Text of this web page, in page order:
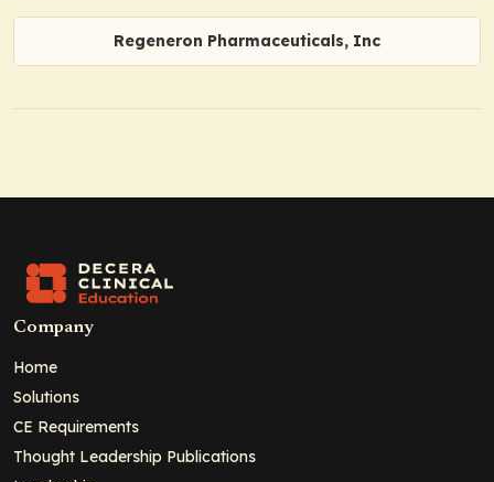
Regeneron Pharmaceuticals, Inc
Company
Home
Solutions
CE Requirements
Thought Leadership Publications